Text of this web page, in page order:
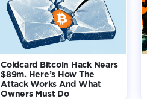
Coldcard Bitcoin Hack Nears
$89m. Here’s How The
Attack Works And What
Owners Must Do